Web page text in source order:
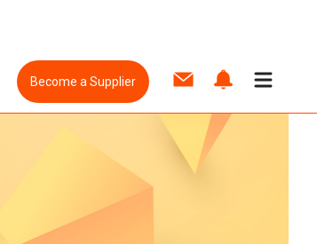
Become a Supplier